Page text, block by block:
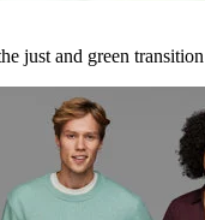
just and green